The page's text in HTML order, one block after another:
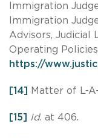
Immigration
Immigration
Advisors, Judicial
Operating Policies
https://
[14] Matter of L-
[15] Id. at 406.